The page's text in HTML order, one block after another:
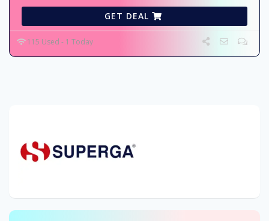
GET DEAL
115 Used - 1 Today